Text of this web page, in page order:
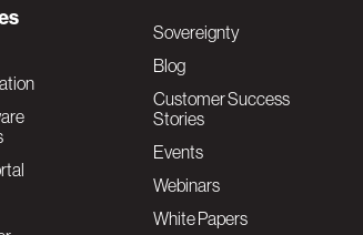
Sovereignty
Blog
Customer Success
Stories
Events
Webinars
White Papers